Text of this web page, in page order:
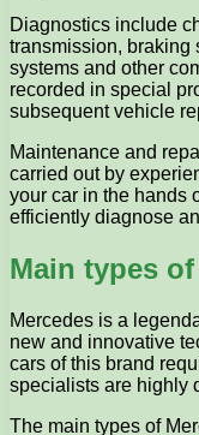
Diagnostics include
transmission, braking
systems and other
recorded in special
subsequent vehicle
Maintenance and
carried out by
your car in the hands
efficiently diagnose
Main types
Mercedes is a
new and innovative
cars of this brand
specialists are highly
The main types of